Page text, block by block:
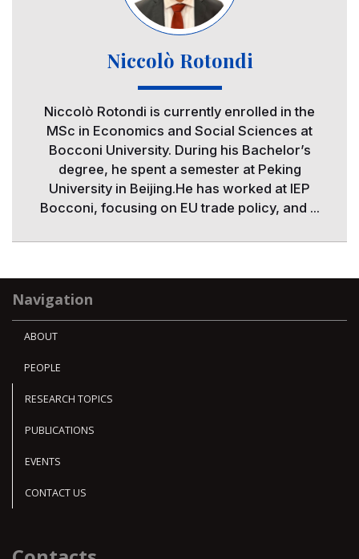
Niccolò Rotondi
Niccolò Rotondi is currently enrolled in the
MSc in Economics and Social Sciences at
Bocconi University. During his Bachelor’s
degree, he spent a semester at Peking
University in Beijing.He has worked at IEP
Bocconi, focusing on EU trade policy, and ...
Navigation
ABOUT
PEOPLE
RESEARCH TOPICS
PUBLICATIONS
EVENTS
CONTACT US